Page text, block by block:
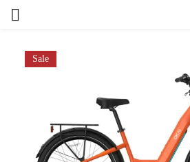
Sale
Remember me